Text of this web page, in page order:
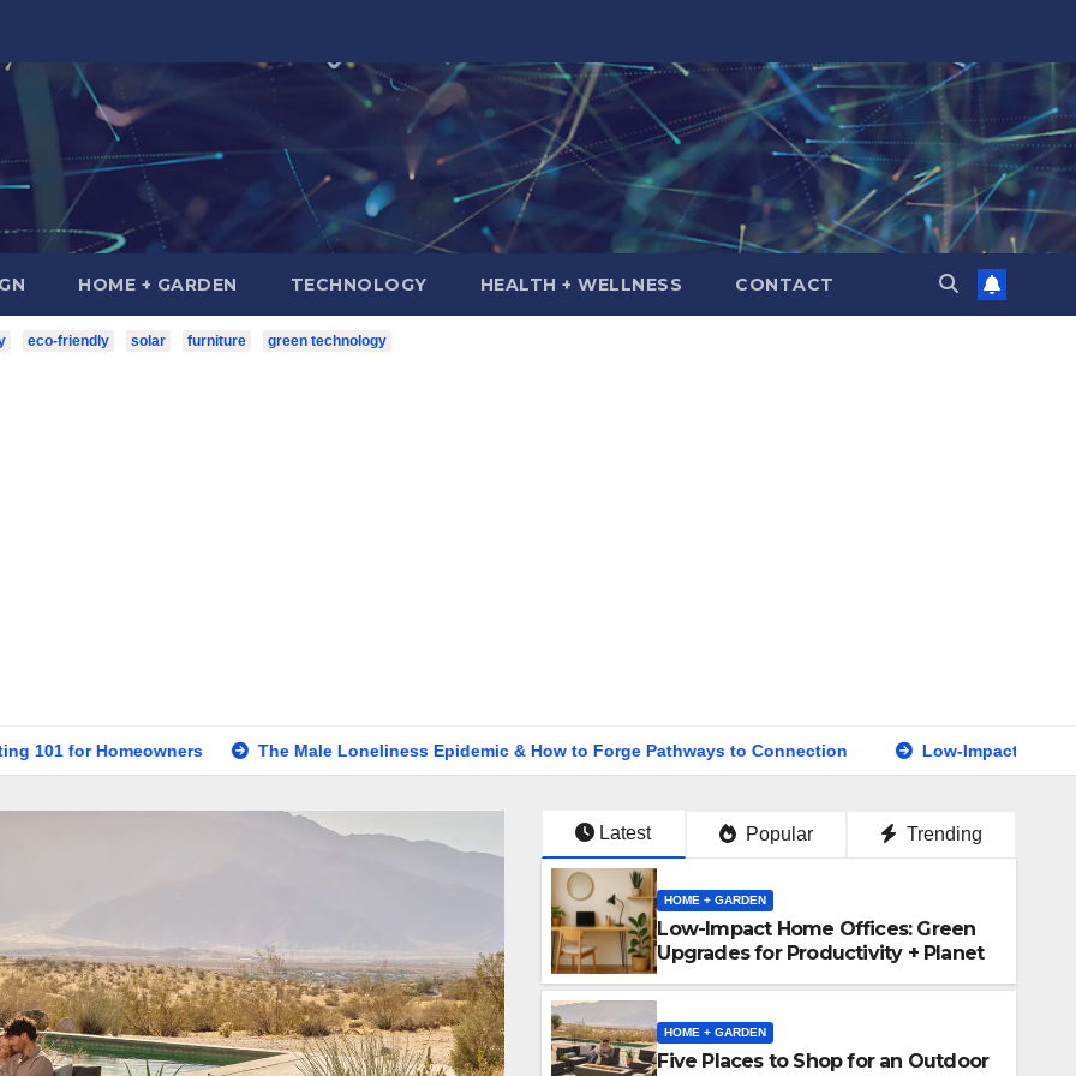
HOME + GARDEN TECHNOLOGY HEALTH + WELLNESS CONTACT
eco-friendly solar furniture green technology
The Male Loneliness Epidemic & How to Forge Pathways to Connection Low-Impact Home Offices:
Latest Popular Trending
HOME + GARDEN
Low-Impact Home Offices: Green
Upgrades for Productivity + Planet
HOME + GARDEN
Five Places to Shop for an Outdoor